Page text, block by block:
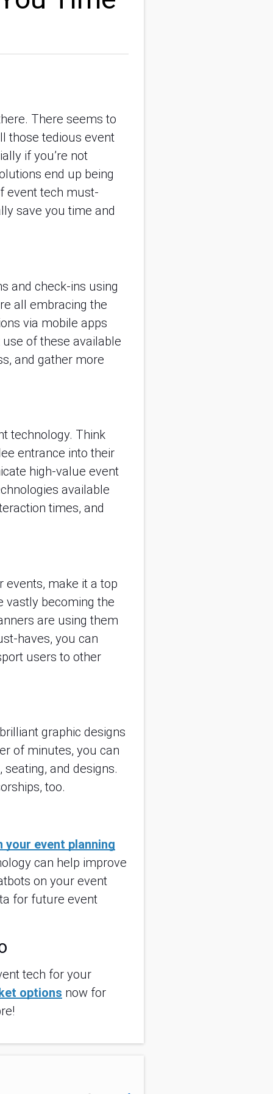
There seems to
those tedious event
if you’re not
end up being
event tech must-
save you time and
and check-ins using
all embracing the
via mobile apps
of these available
and gather more
technology. Think
entrance into their
high-value event
available
times, and
events, make it a top
vastly becoming the
are using them
haves, you can
users to other
graphic designs
of minutes, you can
and designs.
too.
your event planning
can help improve
on your event
for future event
tech for your
options now for